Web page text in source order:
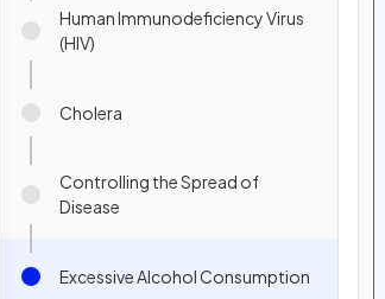
Human Immunodeficiency Virus
(HIV)
Cholera
Controlling the Spread of
Disease
Excessive Alcohol Consumption